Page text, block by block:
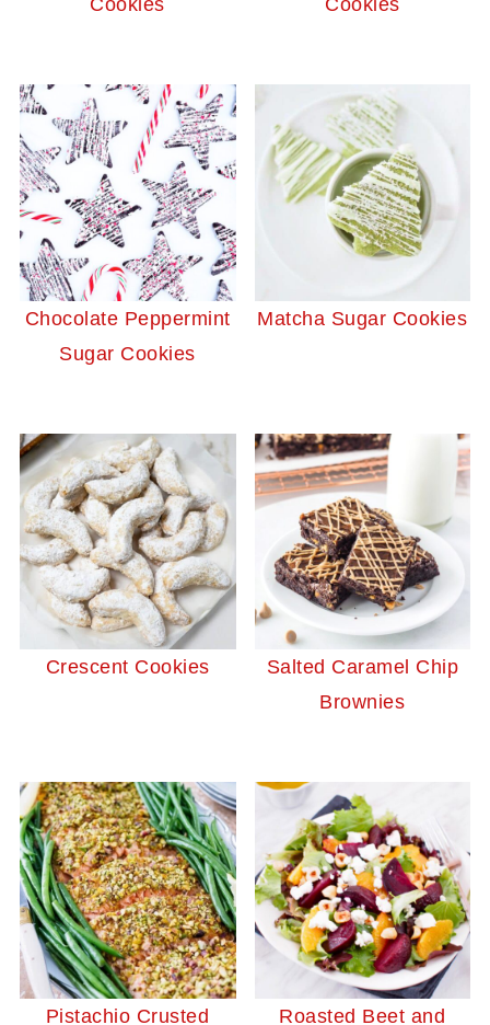
Cookies
Cookies
Chocolate Peppermint
Sugar Cookies
Matcha Sugar Cookies
Crescent Cookies
Salted Caramel Chip
Brownies
Pistachio Crusted Roasted Beet and